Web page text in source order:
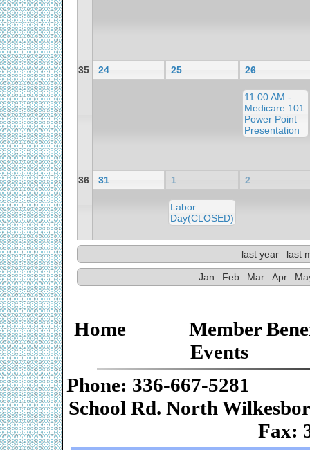
35 24 25 26
11:00 AM -
Medicare 101
Power Point
Presentation
36 31 1
Labor
Day(CLOSED)
2
last year last
Jan Feb Mar Apr
Home
Member
Events
Phone: 336-
School Rd.
Fax: